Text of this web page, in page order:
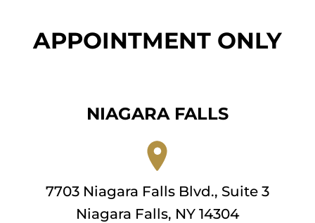
APPOINTMENT ONLY
NIAGARA FALLS
7703 Niagara Falls Blvd., Suite 3
Niagara Falls, NY 14304